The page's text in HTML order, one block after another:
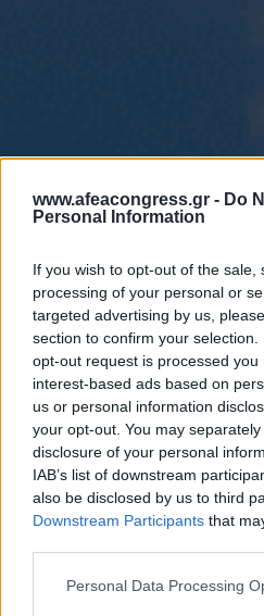
www.afeacongress.gr - Do
Personal Information
If you wish to opt-out of the
processing of your personal or
targeted advertising by us,
section to confirm your
opt-out request is processed you
interest-based ads based on
us or personal information
your opt-out. You may
disclosure of your personal
IAB’s list of downstream
also be disclosed by us to third
Downstream Participants that
Please note that this website/
Personal Data Processing